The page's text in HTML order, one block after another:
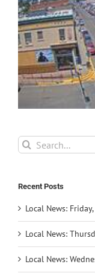
Search
for:
Recent Posts
Local News:
Local News:
Local News: